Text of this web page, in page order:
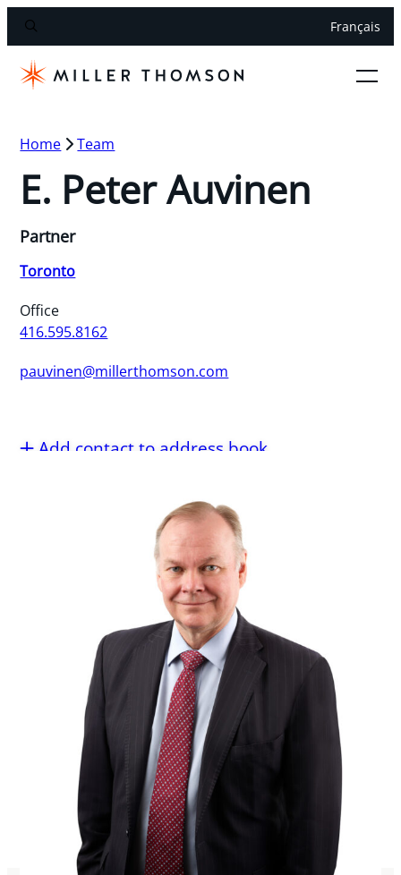
Français
Home Team
E. Peter Auvinen
Partner
Toronto
Office
416.595.8162
pauvinen@millerthomson.com
Add contact to address book